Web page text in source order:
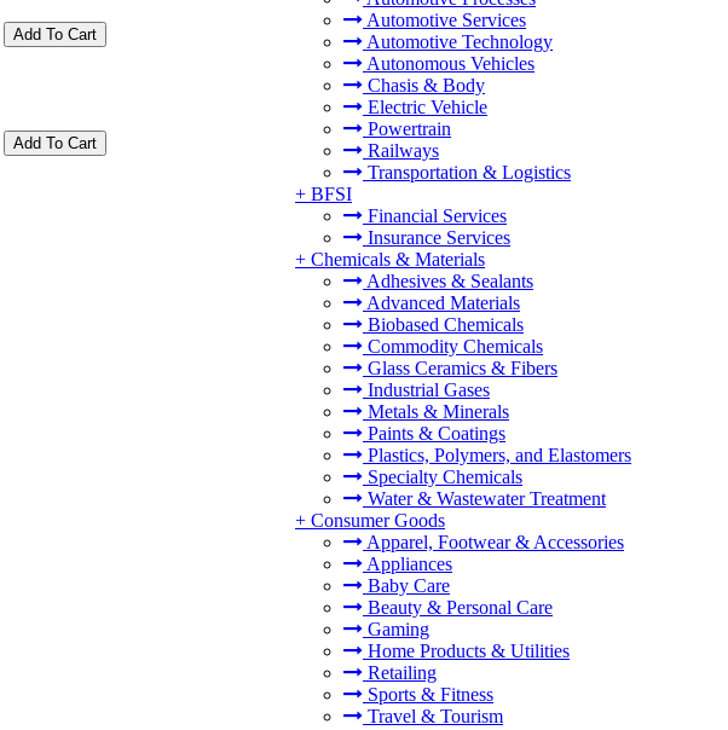
Automotive Services
Automotive Technology
Autonomous Vehicles
Chasis & Body
Electric Vehicle
Powertrain
Railways
Transportation & Logistics
+ BFSI
Financial Services
Insurance Services
+ Chemicals & Materials
Adhesives & Sealants
Advanced Materials
Biobased Chemicals
Commodity Chemicals
Glass Ceramics & Fibers
Industrial Gases
Metals & Minerals
Paints & Coatings
Plastics, Polymers, and Elastomers
Specialty Chemicals
Water & Wastewater Treatment
+ Consumer Goods
Apparel, Footwear & Accessories
Appliances
Baby Care
Beauty & Personal Care
Gaming
Home Products & Utilities
Retailing
Sports & Fitness
Travel & Tourism
Add To Cart
Add To Cart